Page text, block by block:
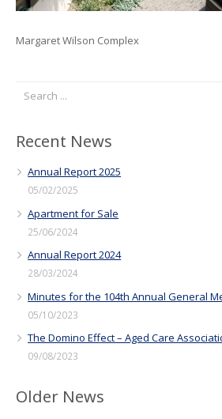
Margaret Wilson Complex
Recent News
Annual Report 2025
05/02/2025
Apartment for Sale
25/06/2024
Annual Report 2024
28/03/2024
Minutes for the 104th Annual General
05/10/2023
The Domino Effect – Aged Care
09/08/2023
Older News